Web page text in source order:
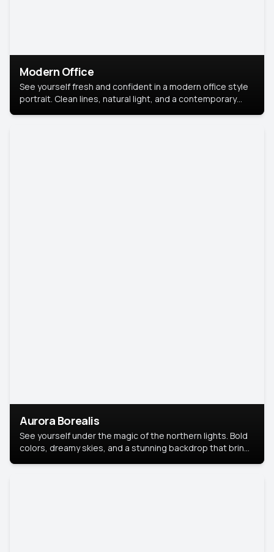
Modern Office
See yourself fresh and confident in a modern office style
portrait. Clean lines, natural light, and a contemporary
Aurora Borealis
See yourself under the magic of the northern lights. Bold
colors, dreamy skies, and a stunning backdrop that brings